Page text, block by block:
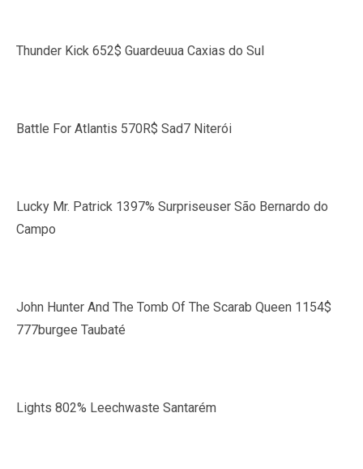
Thunder Kick 652$ Guardeuua Caxias do Sul
Battle For Atlantis 570R$ Sad7 Niterói
Lucky Mr. Patrick 1397% Surpriseuser São Bernardo do
Campo
John Hunter And The Tomb Of The Scarab Queen 1154$
777burgee Taubaté
Lights 802% Leechwaste Santarém